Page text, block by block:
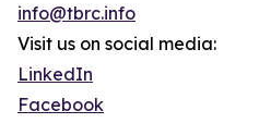
info@tbrc.info
Visit us on social media:
LinkedIn
Facebook